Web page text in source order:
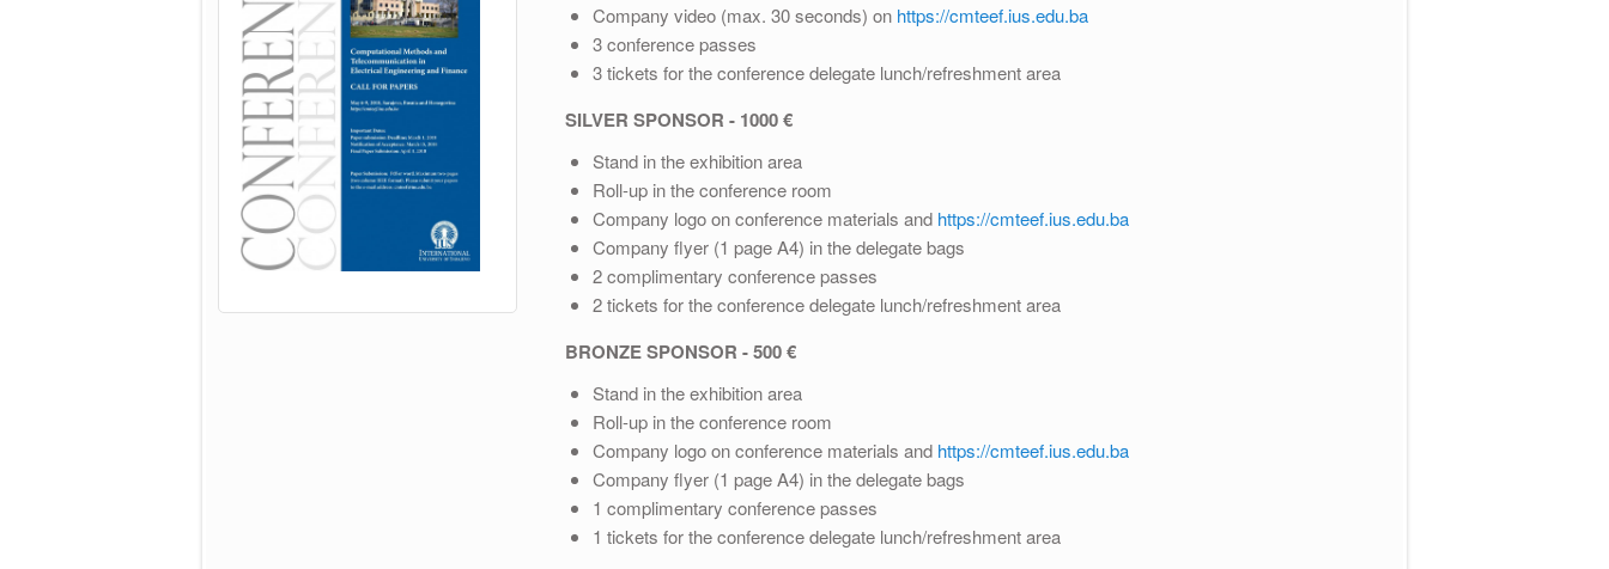
Company video (max. 30 seconds) on https://cmteef.ius.edu.ba
3 conference passes
3 tickets for the conference delegate lunch/refreshment area
SILVER SPONSOR - 1000 €
Stand in the exhibition area
Roll-up in the conference room
Company logo on conference materials and https://cmteef.ius.edu.ba
Company flyer (1 page A4) in the delegate bags
2 complimentary conference passes
2 tickets for the conference delegate lunch/refreshment area
BRONZE SPONSOR - 500 €
Stand in the exhibition area
Roll-up in the conference room
Company logo on conference materials and https://cmteef.ius.edu.ba
Company flyer (1 page A4) in the delegate bags
1 complimentary conference passes
1 tickets for the conference delegate lunch/refreshment area